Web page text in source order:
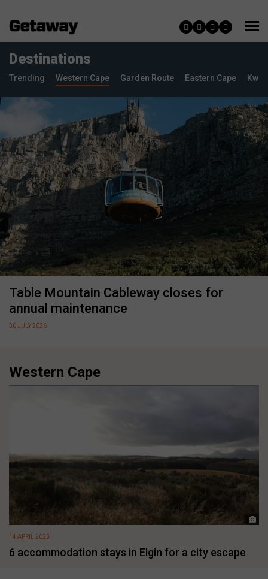
Destinations
Trending Western Cape Garden Route Eastern Cape
Table Mountain Cableway closes for
annual maintenance
30 JULY 2026
Western Cape
6 accommodation stays in Elgin for a city escape
14 APRIL 2023